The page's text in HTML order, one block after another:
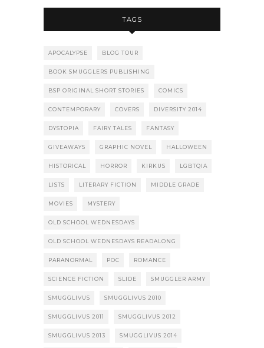
TAGS
APOCALYPSE BLOG TOUR
BOOK SMUGGLERS PUBLISHING
BSP ORIGINAL SHORT STORIES COMICS
CONTEMPORARY COVERS DIVERSITY 2014
DYSTOPIA FAIRY TALES FANTASY
GIVEAWAYS GRAPHIC NOVEL HALLOWEEN
HISTORICAL HORROR KIRKUS LGBTQIA
LISTS LITERARY FICTION MIDDLE GRADE
MOVIES MYSTERY
OLD SCHOOL WEDNESDAYS
OLD SCHOOL WEDNESDAYS READALONG
PARANORMAL POC ROMANCE
SCIENCE FICTION SLIDE SMUGGLER ARMY
SMUGGLIVUS SMUGGLIVUS 2010
SMUGGLIVUS 2011 SMUGGLIVUS 2012
SMUGGLIVUS 2013 SMUGGLIVUS 2014